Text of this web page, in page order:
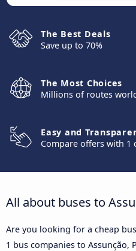
The Best Deals
Save up to 70%
The Most Choices
Millions of routes
Easy and
Compare offers with 1
All about buses to
Are you looking for a cheap
1 bus companies to Assunção,